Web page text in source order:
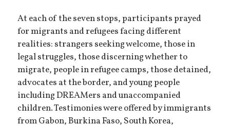
At each of the seven stops, participants prayed
for migrants and refugees facing different
realities: strangers seeking welcome, those in
legal struggles, those discerning whether to
migrate, people in refugee camps, those detained,
advocates at the border, and young people
including DREAMers and unaccompanied
children. Testimonies were offered by immigrants
from Gabon, Burkina Faso, South Korea,